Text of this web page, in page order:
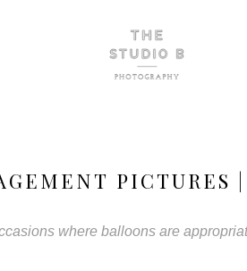
PICTURES
where balloons are